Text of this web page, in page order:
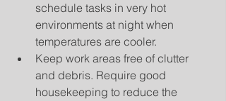
schedule tasks in very hot
environments at night when
temperatures are cooler.
Keep work areas free of clutter
and debris. Require good
housekeeping to reduce the